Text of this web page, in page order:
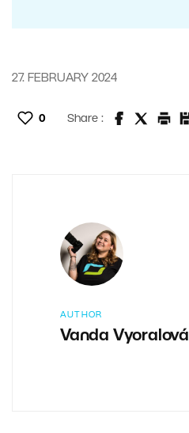
27. FEBRUARY 2024
0 Share :
AUTHOR
Vanda Vyoralová